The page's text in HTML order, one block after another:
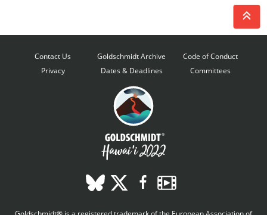
Contact Us Goldschmidt Archive
Code of Conduct
Privacy
Dates & Deadlines Committees